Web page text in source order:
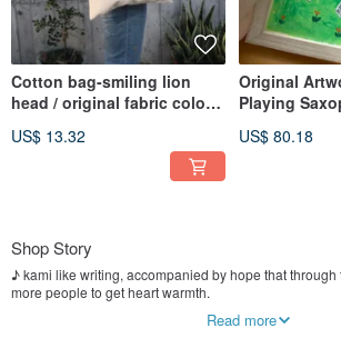
Cotton bag-smiling lion
head / original fabric color /
US$ 13.32
Original
Playing
US$ 80.18
Shop Story
♪ kami like writing, accompanied by hope that
more people to get heart warmth.
Read more